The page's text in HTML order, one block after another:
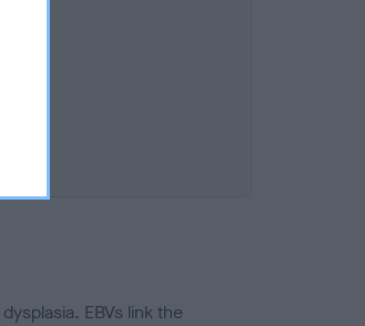
EBVs link the